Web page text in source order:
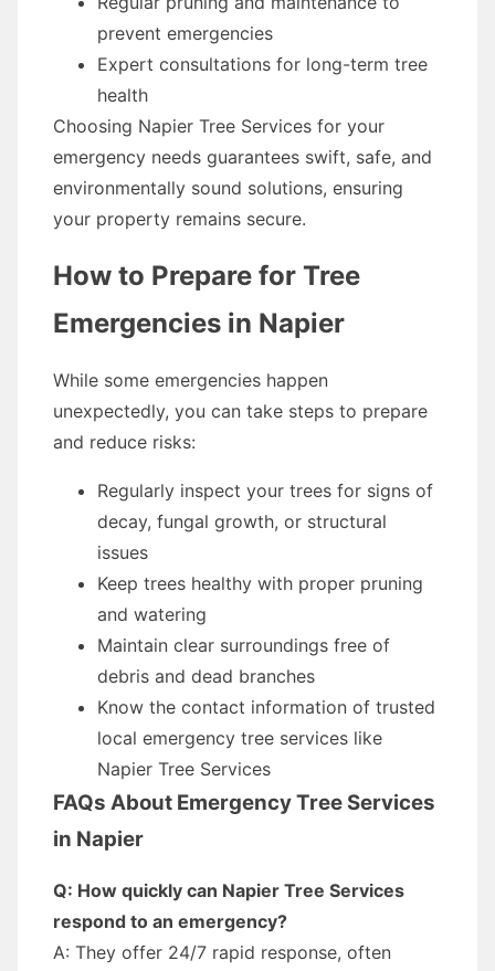
prevent emergencies
Expert consultations for long-term tree
health
Choosing Napier Tree Services for your
emergency needs guarantees swift, safe, and
environmentally sound solutions, ensuring
your property remains secure.
How to Prepare for Tree
Emergencies in Napier
While some emergencies happen
unexpectedly, you can take steps to prepare
and reduce risks:
Regularly inspect your trees for signs of
decay, fungal growth, or structural
issues
Keep trees healthy with proper pruning
and watering
Maintain clear surroundings free of
debris and dead branches
Know the contact information of trusted
local emergency tree services like
Napier Tree Services
FAQs About Emergency Tree Services
in Napier
Q: How quickly can Napier Tree Services
respond to an emergency?
A: They offer 24/7 rapid response, often